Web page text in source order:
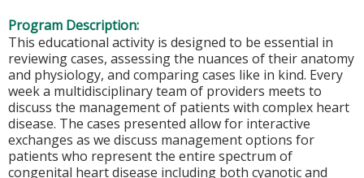
Program Description:
This educational activity is designed to be essential in
reviewing cases, assessing the nuances of their anatomy
and physiology, and comparing cases like in kind. Every
week a multidisciplinary team of providers meets to
discuss the management of patients with complex heart
disease. The cases presented allow for interactive
exchanges as we discuss management options for
patients who represent the entire spectrum of
congenital heart disease including both cyanotic and